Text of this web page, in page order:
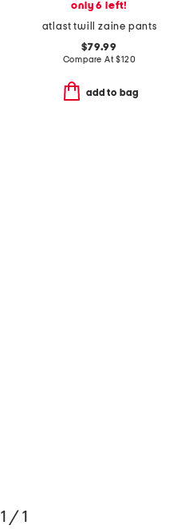
only 6 left!
atlast twill zaine pants
$79.99
Compare At$120
add to bag
1 / 1